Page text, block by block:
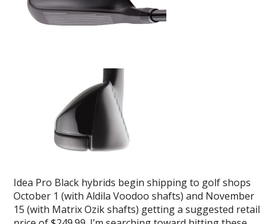
Idea Pro Black hybrids begin shipping to golf shops
October 1 (with Aldila Voodoo shafts) and November
15 (with Matrix Ozik shafts) getting a suggested retail